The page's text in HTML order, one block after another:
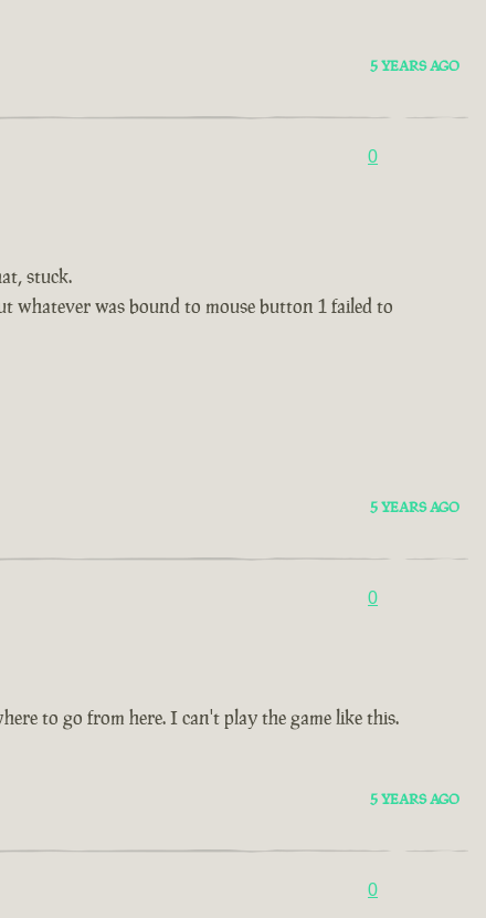
5 YEARS AGO
0
stuck.
whatever was bound to mouse button 1 failed to
5 YEARS AGO
0
to go from here. I can't play the game like this.
5 YEARS AGO
0